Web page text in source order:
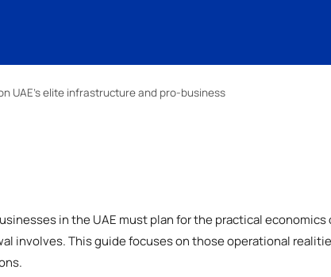
UAE’s elite infrastructure and pro-business
in the UAE must plan for the practical economics
involves. This guide focuses on those operational